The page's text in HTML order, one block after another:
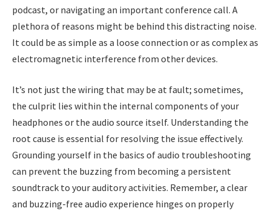
podcast, or navigating an important conference call. A
plethora of reasons might be behind this distracting noise.
It could be as simple as a loose connection or as complex as
electromagnetic interference from other devices.
It’s not just the wiring that may be at fault; sometimes,
the culprit lies within the internal components of your
headphones or the audio source itself. Understanding the
root cause is essential for resolving the issue effectively.
Grounding yourself in the basics of audio troubleshooting
can prevent the buzzing from becoming a persistent
soundtrack to your auditory activities. Remember, a clear
and buzzing-free audio experience hinges on properly